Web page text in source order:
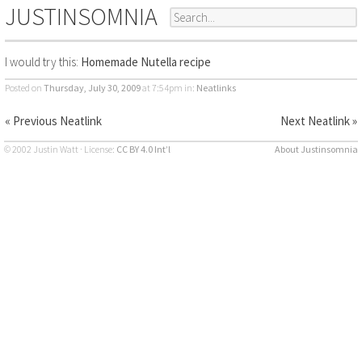
JUSTINSOMNIA
I would try this: Homemade Nutella recipe
Posted on Thursday, July 30, 2009at 7:54pm in: Neatlinks
« Previous Neatlink Next Neatlink »
© 2002 Justin Watt · License: CC BY 4.0 Int’l About Justinsomnia